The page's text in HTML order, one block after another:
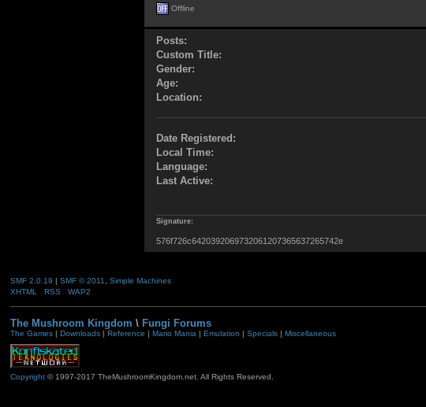
Offline
Posts:
Custom Title:
Gender:
Age:
Location:
Date Registered:
Local Time:
Language:
Last Active:
Signature:
576f726c6420392069732061207365637265742e
SMF 2.0.19 | SMF © 2011
Simple Machines
XHTML
RSS WAP2
The Mushroom Kingdom \ Fungi Forums
The Games| Downloads| Reference | Mario Mania| Emulation | Specials| Miscellaneous
Copyright© 1997-2017 TheMushroomKingdom.net. All Rights Reserved.